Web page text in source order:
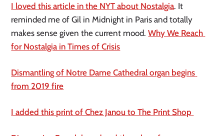
I loved this article in the NYT about Nostalgia. It
reminded me of Gil in Midnight in Paris and totally
makes sense given the current mood. Why We Reach
for Nostalgia in Times of Crisis
Dismantling of Notre Dame Cathedral organ begins
from 2019 fire
I added this print of Chez Janou to The Print Shop